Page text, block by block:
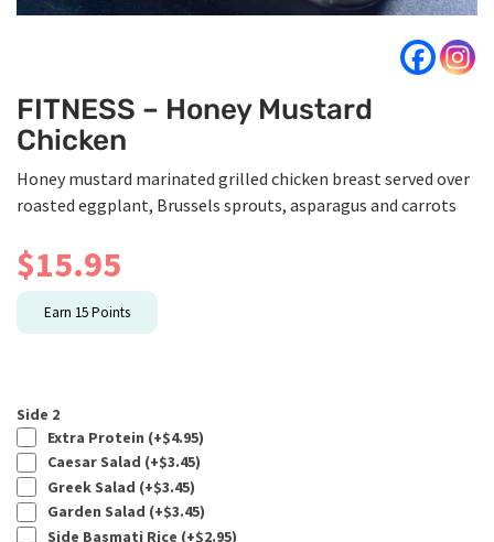
FITNESS – Honey Mustard
Chicken
Honey mustard marinated grilled chicken breast served over
roasted eggplant, Brussels sprouts, asparagus and carrots
$15.95
Earn 15Points
Side 2
Extra Protein (+$4.95)
Caesar Salad (+$3.45)
Greek Salad (+$3.45)
Garden Salad (+$3.45)
Side Basmati Rice (+$2.95)